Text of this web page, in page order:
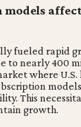
models
fueled rapid
to nearly 400
where U.S.
This
growth.